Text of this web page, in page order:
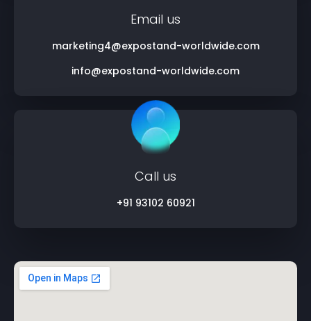
Email us
marketing4@expostand-worldwide.com
info@expostand-worldwide.com
Call us
+91 93102 60921